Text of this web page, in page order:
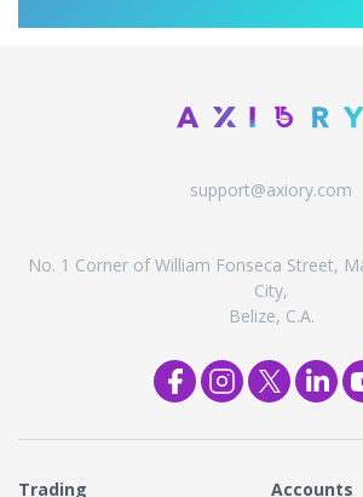
support@axiory.com
No. 1 Corner of William Fonseca Street,
City,
Belize, C.A.
Trading Accounts